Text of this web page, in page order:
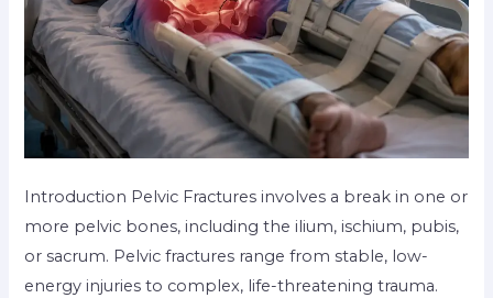
Introduction Pelvic Fractures involves a break in one or
more pelvic bones, including the ilium, ischium, pubis,
or sacrum. Pelvic fractures range from stable, low-
energy injuries to complex, life-threatening trauma.